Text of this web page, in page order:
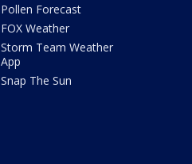
Pollen Forecast
FOX Weather
Storm Team Weather
App
Snap The Sun